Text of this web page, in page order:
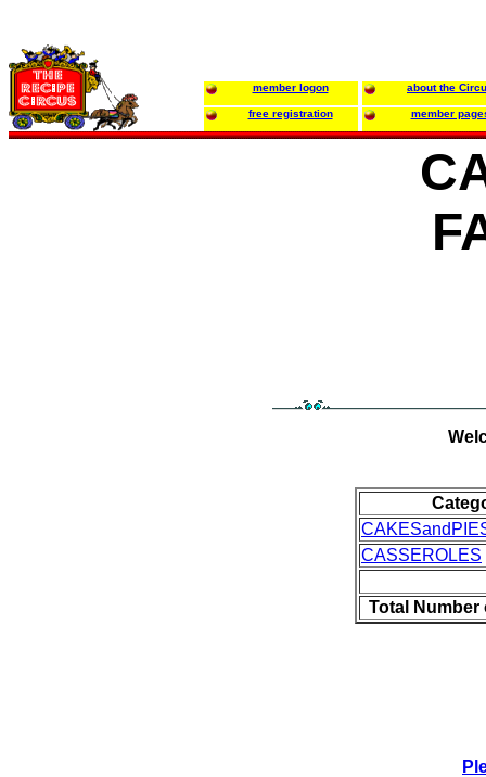
member logon about the
free registration member
CASSEROLES
Total Number